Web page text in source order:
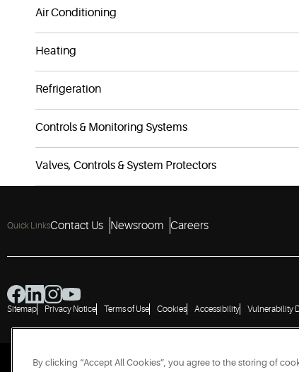
Air Conditioning
Heating
Refrigeration
Controls & Monitoring Systems
Valves, Controls & System Protectors
Quick LinksContact Us Newsroom Careers
Sitemap Privacy Notice Terms of Use Cookies Accessibility Vulnerability
By clicking “Accept All Cookies”, you agree to the storing of